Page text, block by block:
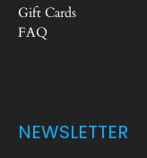
Gift Cards
FAQ
NEWSLETTER